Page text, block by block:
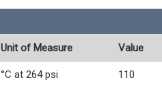
Unit of Measure Value
°C at 264 psi 110